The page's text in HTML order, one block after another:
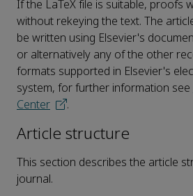
If the LaTeX file is suitable, proofs
without rekeying the text. The
be written using Elsevier's
or alternatively any of the other
formats supported in Elsevier's
system, for further information see
Center
.
Article structure
This section describes the article
journal.